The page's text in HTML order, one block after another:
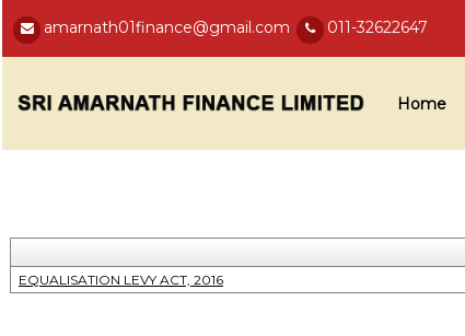
amarnath01finance@gmail.com 011-32622647
Home
EQUALISATION LEVY ACT, 2016